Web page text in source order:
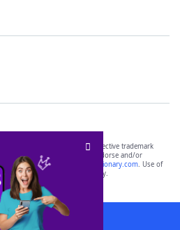
are the property of their respective trademark
affiliated with, and do not endorse and/or
its websites, including
yourdictionary.com. Use of
for informational purposes only.
WordFinder App